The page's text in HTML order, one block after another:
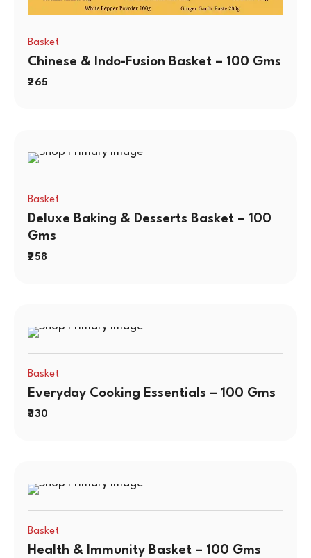
Basket
Chinese & Indo-Fusion Basket – 100 Gms
265
Basket
Deluxe Baking & Desserts Basket – 100
Gms
258
Basket
Everyday Cooking Essentials – 100 Gms
330
Basket
Health & Immunity Basket – 100 Gms